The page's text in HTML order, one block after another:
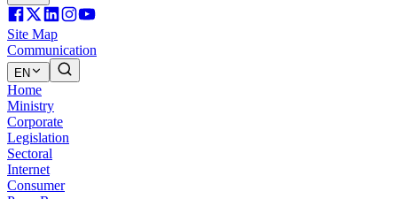
Site Map
Communication
EN
Home
Ministry
Corporate
Legislation
Sectoral
Internet
Consumer